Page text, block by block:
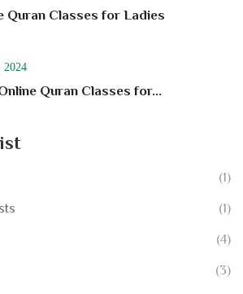
Quran Classes for Ladies
2024
Quran Classes for...
(1)
(1)
(4)
(3)